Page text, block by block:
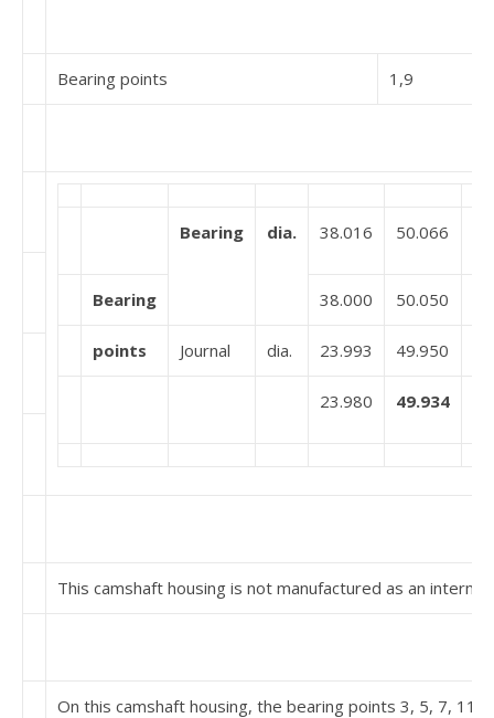
Bearing points 1,9
Bearing dia. 38.016 50.066
Bearing 38.000 50.050
points Journal dia. 23.993 49.950
23.980 49.934
This camshaft housing is not manufactured as an
On this camshaft housing, the bearing points 3, 5, 7, 11